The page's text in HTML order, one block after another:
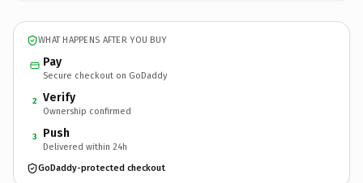
WHAT HAPPENS AFTER YOU BUY
Pay
Secure checkout on GoDaddy
2 Verify
Ownership confirmed
3 Push
Delivered within 24h
GoDaddy-protected checkout